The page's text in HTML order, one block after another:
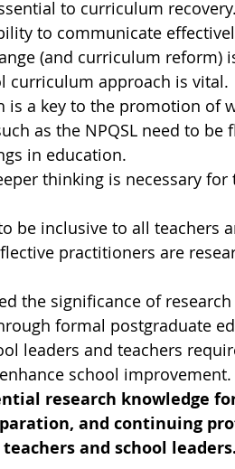
to curriculum recovery.
to communicate
(and curriculum reform)
curriculum approach is vital.
is a key to the promotion of
as the NPQSL need to
in education.
thinking is necessary
be inclusive to all teachers
practitioners are
the significance of
formal postgraduate
leaders and teachers
school improvement.
research knowledge
and continuing
and school leaders.